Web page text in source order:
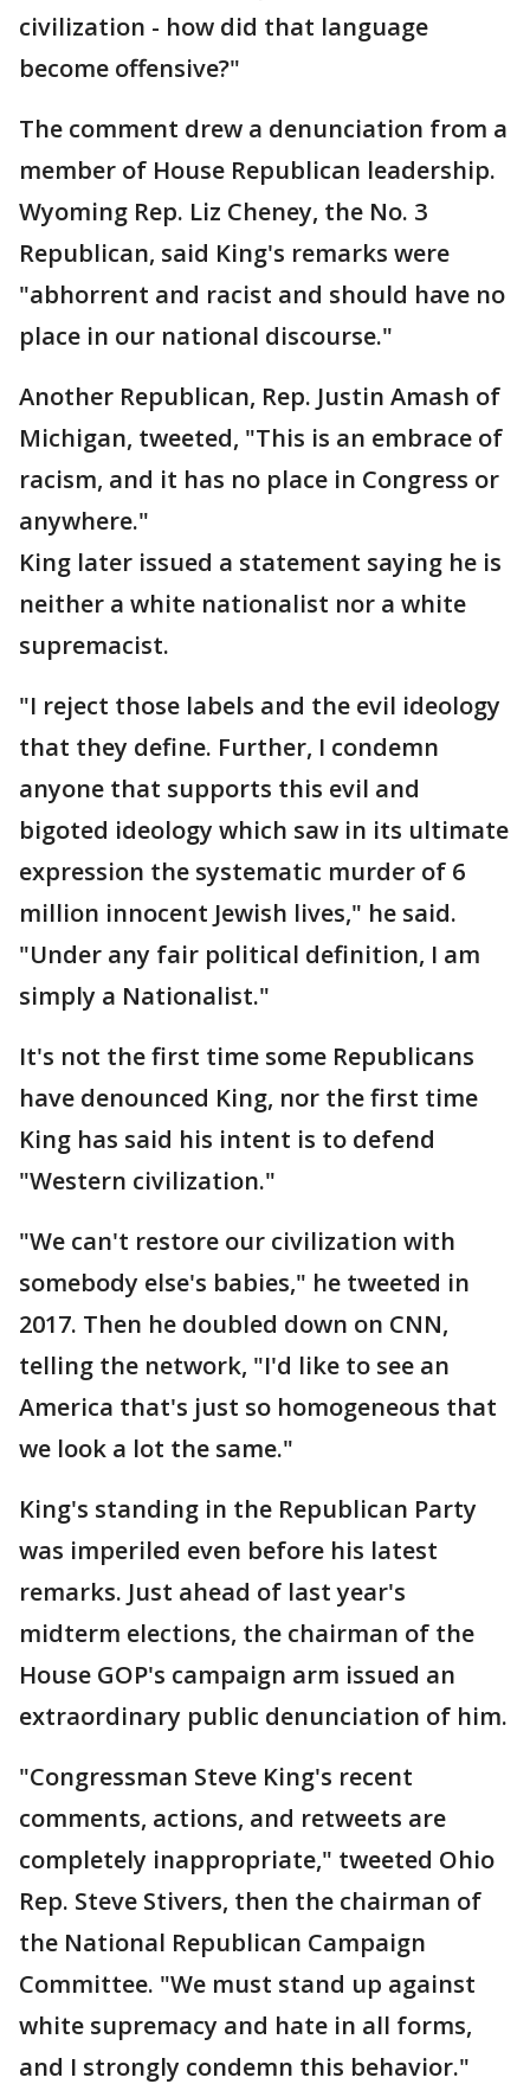
civilization - how did that language
become offensive?"
The comment drew a denunciation from a
member of House Republican leadership.
Wyoming Rep. Liz Cheney, the No. 3
Republican, said King's remarks were
"abhorrent and racist and should have no
place in our national discourse."
Another Republican, Rep. Justin Amash of
Michigan, tweeted, "This is an embrace of
racism, and it has no place in Congress or
anywhere."
King later issued a statement saying he is
neither a white nationalist nor a white
supremacist.
"I reject those labels and the evil ideology
that they define. Further, I condemn
anyone that supports this evil and
bigoted ideology which saw in its ultimate
expression the systematic murder of 6
million innocent Jewish lives," he said.
"Under any fair political definition, I am
simply a Nationalist."
It's not the first time some Republicans
have denounced King, nor the first time
King has said his intent is to defend
"Western civilization."
"We can't restore our civilization with
somebody else's babies," he tweeted in
2017. Then he doubled down on CNN,
telling the network, "I'd like to see an
America that's just so homogeneous that
we look a lot the same."
King's standing in the Republican Party
was imperiled even before his latest
remarks. Just ahead of last year's
midterm elections, the chairman of the
House GOP's campaign arm issued an
extraordinary public denunciation of him.
"Congressman Steve King's recent
comments, actions, and retweets are
completely inappropriate," tweeted Ohio
Rep. Steve Stivers, then the chairman of
the National Republican Campaign
Committee. "We must stand up against
white supremacy and hate in all forms,
and I strongly condemn this behavior."